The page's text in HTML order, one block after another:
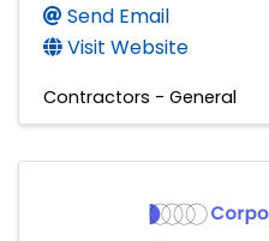
Send Email
Visit Website
Contractors - General